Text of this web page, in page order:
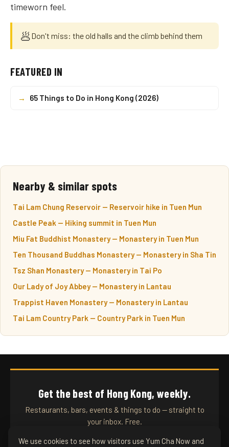
timeworn feel.
🥟Don't miss: the old halls and the climb behind them
FEATURED IN
→ 65 Things to Do in Hong Kong (2026)
Nearby & similar spots
Tai Lam Chung Reservoir — Reservoir hike in Tuen Mun
Castle Peak — Hiking summit in Tuen Mun
Miu Fat Buddhist Monastery — Monastery in Tuen Mun
Ten Thousand Buddhas Monastery — Monastery in Sha Tin
Tsz Shan Monastery — Monastery in Tai Po
Our Lady of Joy Abbey — Monastery in Lantau
Trappist Haven Monastery — Monastery in Lantau
Tai Lam Country Park — Country Park in Tuen Mun
Get the best of Hong Kong, weekly.
Restaurants, bars, events & things to do — straight to
your inbox. Free.
We use cookies to see how visitors use Yum Cha Now and